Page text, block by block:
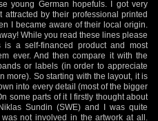
young German hopefuls. I got very
by their professional printed
I became aware of their local origin.
While you read these lines please
a self-financed product and most
ever. And then compare it with the
or labels (in order to appreciate
more). So starting with the layout, it is
into every detail (most of the bigger
some parts of it I firstly thought about
Sundin (SWE) and I was quite
not involved in the artwork at all.